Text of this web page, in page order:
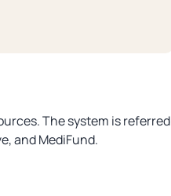
The system is referred
and MediFund.